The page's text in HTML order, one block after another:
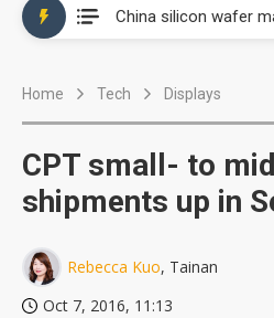
Home Tech Displays
CPT small- to
shipments up in
Rebecca Kuo, Tainan
Oct 7, 2016, 11:13